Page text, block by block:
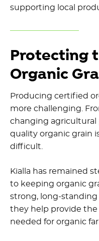
supporting local
Protecting
Organic
Producing certified
more challenging.
changing agricultural
quality organic grain
difficult.
Kialla has remained
to keeping organic
strong, long-
they help provide
needed for organic